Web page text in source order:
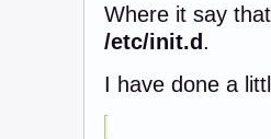
Where it say
/etc/init.d.
I have done a